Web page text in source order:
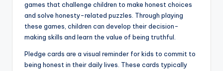
games that challenge children to make honest choices
and solve honesty-related puzzles. Through playing
these games, children can develop their decision-
making skills and learn the value of being truthful.
Pledge cards are a visual reminder for kids to commit to
being honest in their daily lives. These cards typically